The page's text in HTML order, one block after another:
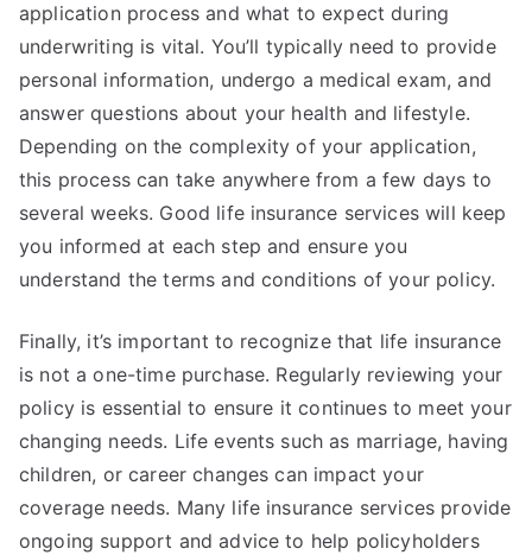
application process and what to expect during
underwriting is vital. You’ll typically need to provide
personal information, undergo a medical exam, and
answer questions about your health and lifestyle.
Depending on the complexity of your application,
this process can take anywhere from a few days to
several weeks. Good life insurance services will keep
you informed at each step and ensure you
understand the terms and conditions of your policy.
Finally, it’s important to recognize that life insurance
is not a one-time purchase. Regularly reviewing your
policy is essential to ensure it continues to meet your
changing needs. Life events such as marriage, having
children, or career changes can impact your
coverage needs. Many life insurance services provide
ongoing support and advice to help policyholders